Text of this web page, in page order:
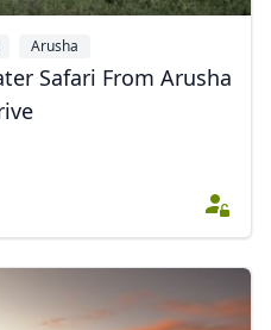
Arusha
Safari From Arusha